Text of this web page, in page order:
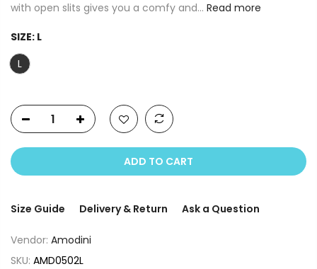
with open slits gives you a comfy and... Read more
SIZE: L
L
ADD TO CART
Size Guide Delivery & Return Ask a Question
Vendor: Amodini
SKU: AMD0502L